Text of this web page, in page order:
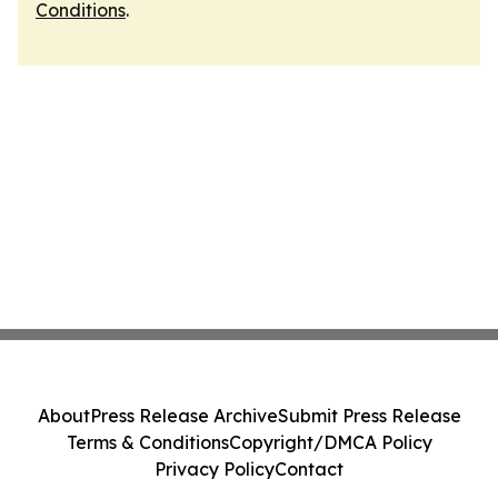
Conditions.
AboutPress Release ArchiveSubmit Press Release
Terms & ConditionsCopyright/DMCA Policy
Privacy PolicyContact